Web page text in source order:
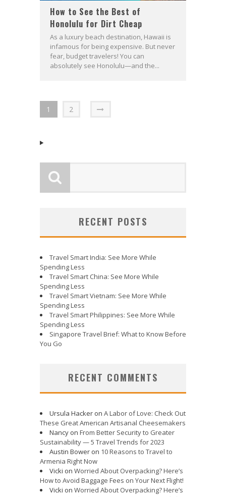
How to See the Best of
Honolulu for Dirt Cheap
As a luxury beach destination, Hawaii is
infamous for being expensive. But never
fear, budget travelers! You can
absolutely see Honolulu—and the...
1 2
RECENT POSTS
Travel Smart India: See More While
Spending Less
Travel Smart China: See More While
Spending Less
Travel Smart Vietnam: See More While
Spending Less
Travel Smart Philippines: See More While
Spending Less
Singapore Travel Brief: What to Know Before
You Go
RECENT COMMENTS
Ursula Hacker on A Labor of Love: Check Out
These Great American Artisanal Cheesemakers
Nancy on From Better Security to Greater
Sustainability — 5 Travel Trends for 2023
Austin Bower on 10 Reasons to Travel to
Armenia Right Now
Vicki on Worried About Overpacking? Here’s
How to Avoid Baggage Fees on Your Next Flight!
Vicki on Worried About Overpacking? Here’s